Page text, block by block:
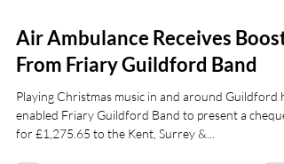
May 10, 2016
Air Ambulance Receives Boost
From Friary Guildford Band